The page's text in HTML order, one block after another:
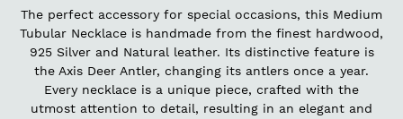
The perfect accessory for special occasions, this Medium
Tubular Necklace is handmade from the finest hardwood,
925 Silver and Natural leather. Its distinctive feature is
the Axis Deer Antler, changing its antlers once a year.
Every necklace is a unique piece, crafted with the
utmost attention to detail, resulting in an elegant and